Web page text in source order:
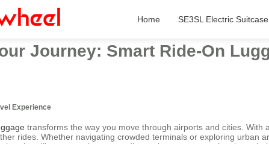
Home SE3SL Electric Suitcase
Journey: Smart Ride-On
Experience
transforms the way you move through airports and cities.
rides. Whether navigating crowded terminals or exploring urban